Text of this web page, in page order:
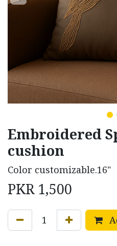
Embroidered
cushion
Color customizable.16"
PKR 1,500